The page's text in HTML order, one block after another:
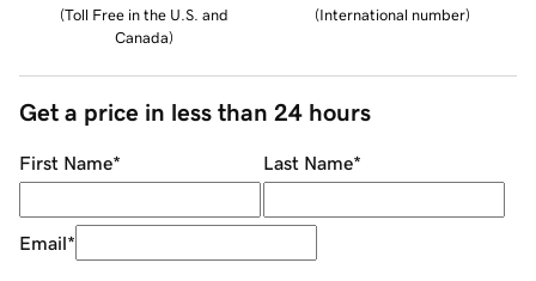
(Toll Free in the U.S. and
Canada)
(International number)
Get a price in less than 24 hours
First Name* Last Name*
Email*